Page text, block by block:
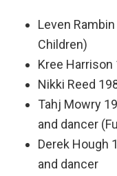
Leven
Children)
Kree
Nikki Reed
Tahj Mowry
and dancer
Derek Hough
and dancer